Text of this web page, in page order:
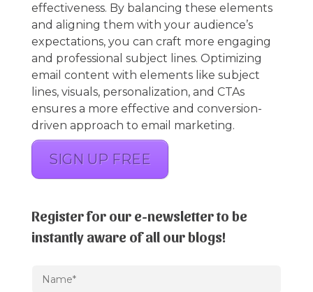
effectiveness. By balancing these elements
and aligning them with your audience’s
expectations, you can craft more engaging
and professional subject lines. Optimizing
email content with elements like subject
lines, visuals, personalization, and CTAs
ensures a more effective and conversion-
driven approach to email marketing.
SIGN UP FREE
Register for our e-newsletter to be
instantly aware of all our blogs!